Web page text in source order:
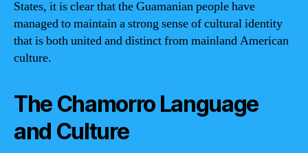
States, it is clear that the Guamanian people have
managed to maintain a strong sense of cultural identity
that is both united and distinct from mainland American
culture.
The Chamorro Language
and Culture